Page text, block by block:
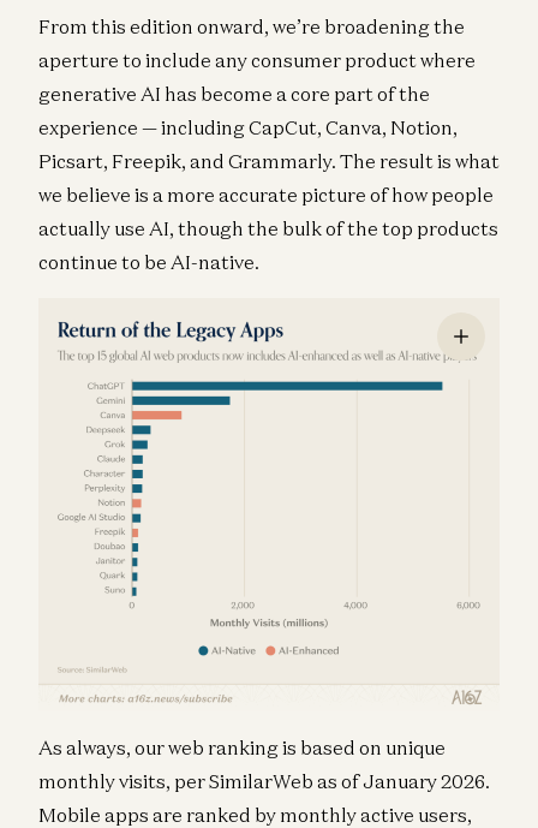
From this edition onward, we’re broadening the
aperture to include any consumer product where
generative AI has become a core part of the
experience — including CapCut, Canva, Notion,
Picsart, Freepik, and Grammarly. The result is what
we believe is a more accurate picture of how people
actually use AI, though the bulk of the top products
continue to be AI-native.
As always, our web ranking is based on unique
monthly visits, per SimilarWeb as of January 2026.
Mobile apps are ranked by monthly active users,